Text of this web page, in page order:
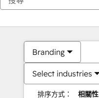
Branding
Select industries
排序方式： 相關性